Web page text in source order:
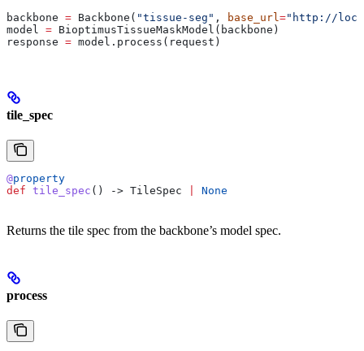
backbone = Backbone( "tissue-seg" , base_url ="http://
model = BioptimusTissueMaskModel(backbone)
response = model.process(request)
tile_spec
@property
def tile_spec () -> TileSpec None
Returns the tile spec from the backbone’s model spec.
process